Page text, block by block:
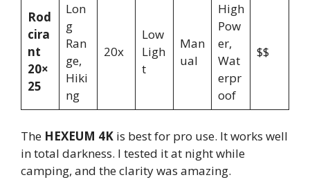
Rod
cira
nt
20×
25
Lon
g
Ran
ge,
Hiki
ng
20x
Low
Ligh
t
Man
ual
High
Pow
er,
Wat
erpr
oof
$$
The HEXEUM 4K is best for pro use. It works well
in total darkness. I tested it at night while
camping, and the clarity was amazing.